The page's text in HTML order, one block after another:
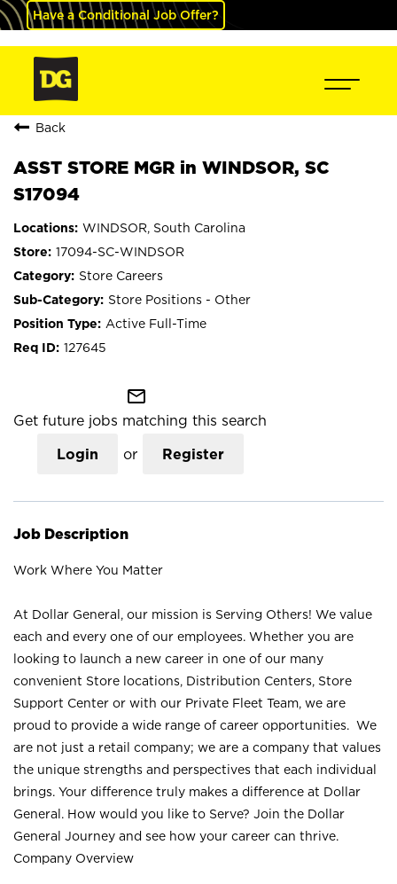
Have a Conditional Job Offer?
Back
ASST STORE MGR in WINDSOR, SC
S17094
WINDSOR, South Carolina
17094-SC-WINDSOR
Store Careers
Store Positions - Other
Active Full-Time
127645
mail_outline
Get future jobs matching this search
Login or Register
Job Description
Work Where You Matter
At Dollar General, our mission is Serving Others! We value
each and every one of our employees. Whether you are
looking to launch a new career in one of our many
convenient Store locations, Distribution Centers, Store
Support Center or with our Private Fleet Team, we are
proud to provide a wide range of career opportunities. We
are not just a retail company; we are a company that values
the unique strengths and perspectives that each individual
brings. Your difference truly makes a difference at Dollar
General. How would you like to Serve? Join the Dollar
General Journey and see how your career can thrive.
Company Overview